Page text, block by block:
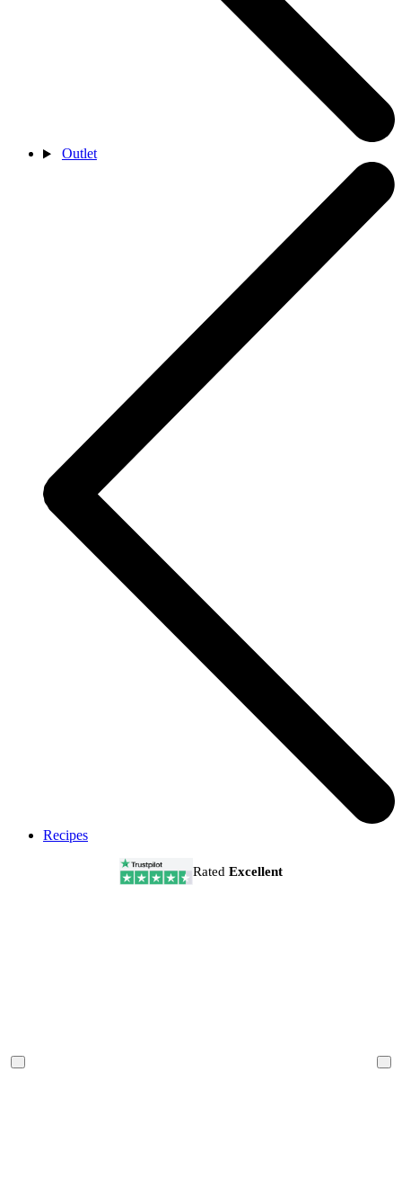
Outlet
Recipes
RatedExcellent